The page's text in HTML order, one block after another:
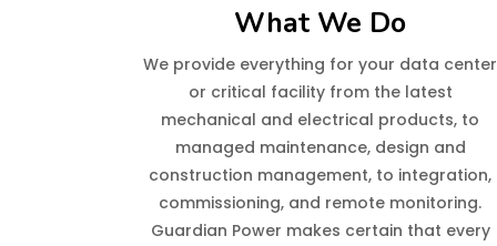
What We Do
We provide everything for your data center
or critical facility from the latest
mechanical and electrical products, to
managed maintenance, design and
construction management, to integration,
commissioning, and remote monitoring.
Guardian Power makes certain that every